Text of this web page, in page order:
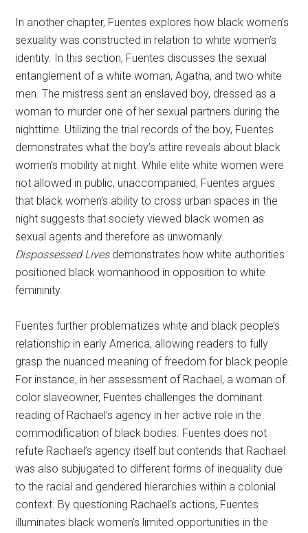
In another chapter, Fuentes explores how black women’s
sexuality was constructed in relation to white women’s
identity. In this section, Fuentes discusses the sexual
entanglement of a white woman, Agatha, and two white
men. The mistress sent an enslaved boy, dressed as a
woman to murder one of her sexual partners during the
nighttime. Utilizing the trial records of the boy, Fuentes
demonstrates what the boy’s attire reveals about black
women’s mobility at night. While elite white women were
not allowed in public, unaccompanied, Fuentes argues
that black women’s ability to cross urban spaces in the
night suggests that society viewed black women as
sexual agents and therefore as unwomanly.
Dispossessed Livesdemonstrates how white authorities
positioned black womanhood in opposition to white
femininity.
Fuentes further problematizes white and black people’s
relationship in early America, allowing readers to fully
grasp the nuanced meaning of freedom for black people.
For instance, in her assessment of Rachael, a woman of
color slaveowner, Fuentes challenges the dominant
reading of Rachael’s agency in her active role in the
commodification of black bodies. Fuentes does not
refute Rachael’s agency itself but contends that Rachael
was also subjugated to different forms of inequality due
to the racial and gendered hierarchies within a colonial
context. By questioning Rachael’s actions, Fuentes
illuminates black women’s limited opportunities in the